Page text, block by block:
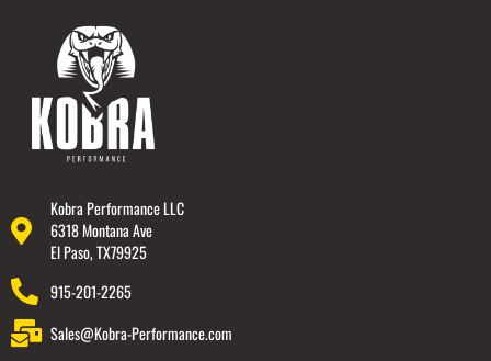
Kobra Performance LLC
6318 Montana Ave
El Paso, TX79925
915-201-2265
Sales@Kobra-Performance.com